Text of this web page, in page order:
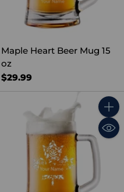
Maple Heart Beer Mug 15
oz
$29.99